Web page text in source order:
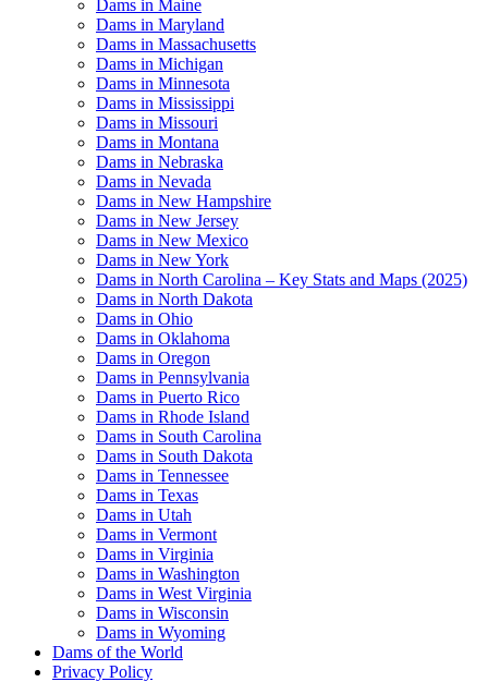
Dams in Maine
Dams in Maryland
Dams in Massachusetts
Dams in Michigan
Dams in Minnesota
Dams in Mississippi
Dams in Missouri
Dams in Montana
Dams in Nebraska
Dams in Nevada
Dams in New Hampshire
Dams in New Jersey
Dams in New Mexico
Dams in New York
Dams in North Carolina – Key Stats and Maps (2025)
Dams in North Dakota
Dams in Ohio
Dams in Oklahoma
Dams in Oregon
Dams in Pennsylvania
Dams in Puerto Rico
Dams in Rhode Island
Dams in South Carolina
Dams in South Dakota
Dams in Tennessee
Dams in Texas
Dams in Utah
Dams in Vermont
Dams in Virginia
Dams in Washington
Dams in West Virginia
Dams in Wisconsin
Dams in Wyoming
Dams of the World
Privacy Policy